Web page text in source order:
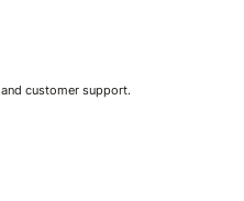
customer support.